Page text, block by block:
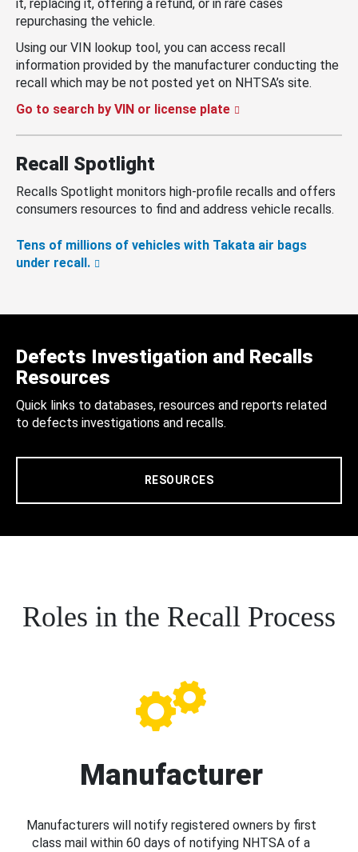
it, replacing it, offering a refund, or in rare cases
repurchasing the vehicle.
Using our VIN lookup tool, you can access recall
information provided by the manufacturer conducting the
recall which may be not posted yet on NHTSA’s site.
Go to search by VIN or license plate
Recall Spotlight
Recalls Spotlight monitors high-profile recalls and offers
consumers resources to find and address vehicle recalls.
Tens of millions of vehicles with Takata air bags
under recall.
Defects Investigation and Recalls
Resources
Quick links to databases, resources and reports related
to defects investigations and recalls.
RESOURCES
Roles in the Recall Process
Manufacturer
Manufacturers will notify registered owners by first
class mail within 60 days of notifying NHTSA of a